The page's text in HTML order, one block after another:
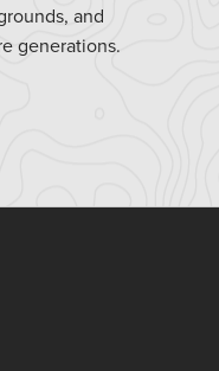
and
generations.